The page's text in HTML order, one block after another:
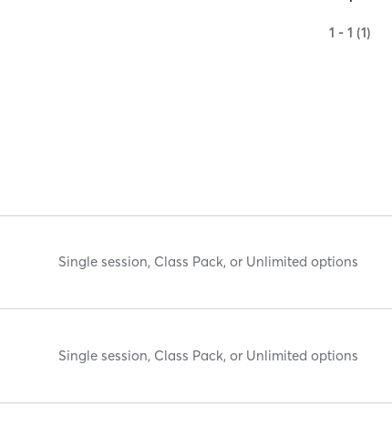
1 - 1 (1)
Single session, Class Pack, or Unlimited options
Single session, Class Pack, or Unlimited options